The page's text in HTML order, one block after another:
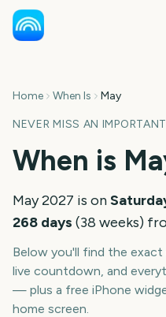
Home When Is May
NEVER MISS AN
When is
May2027 is on
268 days (38 weeks)
Below you'll find the
live countdown, and
— plus a free iPhone
home screen.